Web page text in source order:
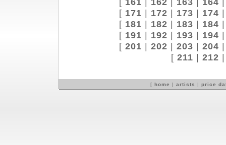
[ 171 | 172 | 173 | 174
[ 181 | 182 | 183 | 184
[ 191 | 192 | 193 | 194
[ 201 | 202 | 203 | 204
[ 211 | 212
[ home | artists | price